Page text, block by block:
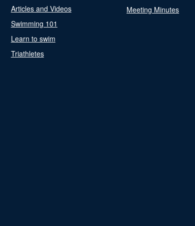
Articles and Videos
Swimming 101
Learn to swim
Triathletes
Meeting Minutes